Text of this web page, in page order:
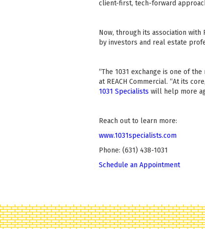
client-first, tech-forward
Now, through its association with
by investors and real estate
“The 1031 exchange is one of
at REACH Commercial. “At its
1031 Specialists will help more
Reach out to learn more:
www.1031specialists.com
Phone: (631) 438-1031
Schedule an Appointment